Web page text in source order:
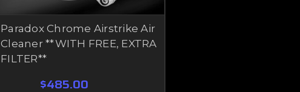
Paradox Chrome Airstrike Air
Cleaner **WITH FREE, EXTRA
FILTER**
$485.00